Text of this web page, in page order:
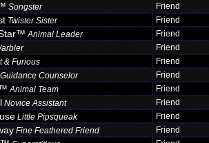
Songster Friend
Twister Sister Friend
Animal Leader Friend
Friend
& Furious Friend
Guidance Counselor Friend
Animal Team Friend
Novice Assistant Friend
Little Pipsqueak Friend
Fine Feathered Friend Friend